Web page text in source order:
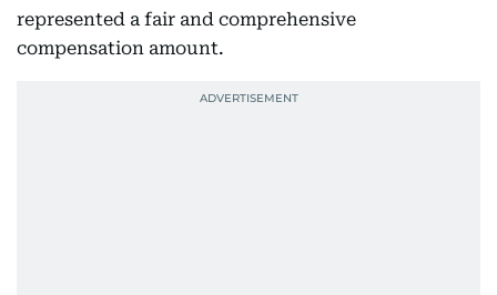
represented a fair and comprehensive
compensation amount.